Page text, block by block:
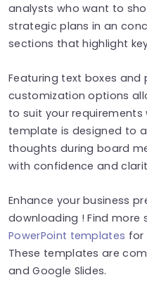
analysts who want to
strategic plans in an
sections that highlight
Featuring text boxes and
customization options
to suit your requirements
template is designed to
thoughts during board
with confidence and
Enhance your business
downloading ! Find more
PowerPoint templates for
These templates are
and Google Slides.